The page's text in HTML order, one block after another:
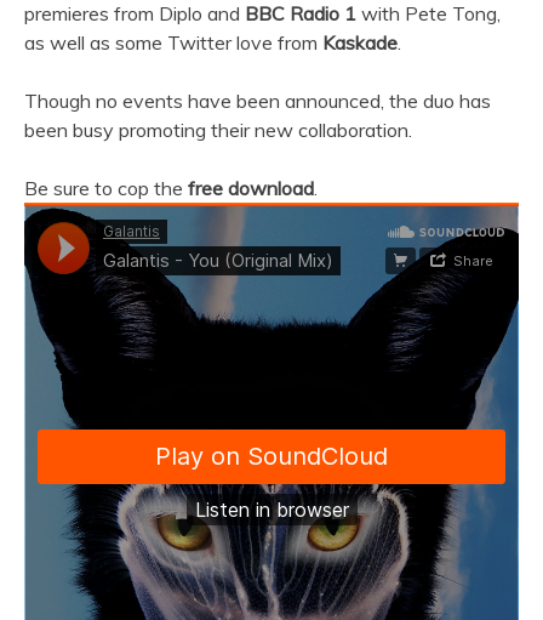
premieres from Diplo and BBC Radio 1 with Pete Tong,
as well as some Twitter love from Kaskade.
Though no events have been announced, the duo has
been busy promoting their new collaboration.
Be sure to cop the free download.